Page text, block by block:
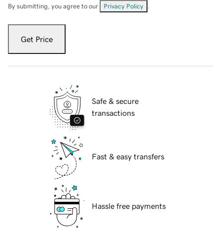
By submitting, you agree to our Privacy Policy
Get Price
Safe & secure
transactions
Fast & easy transfers
Hassle free payments